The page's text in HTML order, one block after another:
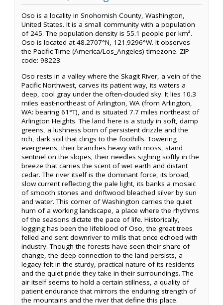
Oso is a locality in Snohomish County, Washington,
United States. It is a small community with a population
of 245. The population density is 55.1 people per km².
Oso is located at 48.2707°N, 121.9296°W. It observes
the Pacific Time (America/Los_Angeles) timezone. ZIP
code: 98223.
Oso rests in a valley where the Skagit River, a vein of the
Pacific Northwest, carves its patient way, its waters a
deep, cool gray under the often-clouded sky. It lies 10.3
miles east-northeast of Arlington, WA (from Arlington,
WA: bearing 61°T), and is situated 7.7 miles northeast of
Arlington Heights. The land here is a study in soft, damp
greens, a lushness born of persistent drizzle and the
rich, dark soil that clings to the foothills. Towering
evergreens, their branches heavy with moss, stand
sentinel on the slopes, their needles sighing softly in the
breeze that carries the scent of wet earth and distant
cedar. The river itself is the dominant force, its broad,
slow current reflecting the pale light, its banks a mosaic
of smooth stones and driftwood bleached silver by sun
and water. This corner of Washington carries the quiet
hum of a working landscape, a place where the rhythms
of the seasons dictate the pace of life. Historically,
logging has been the lifeblood of Oso, the great trees
felled and sent downriver to mills that once echoed with
industry. Though the forests have seen their share of
change, the deep connection to the land persists, a
legacy felt in the sturdy, practical nature of its residents
and the quiet pride they take in their surroundings. The
air itself seems to hold a certain stillness, a quality of
patient endurance that mirrors the enduring strength of
the mountains and the river that define this place.